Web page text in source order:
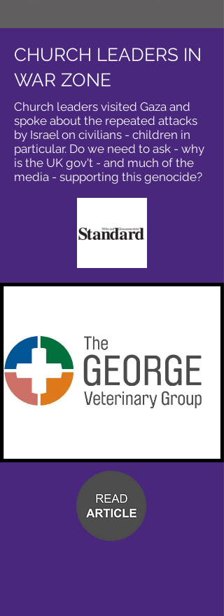
CHURCH LEADERS IN
WAR ZONE
Church leaders visited Gaza and
spoke about the repeated attacks
by Israel on civilians - children in
particular. Do we need to ask - why
is the UK gov't - and much of the
media - supporting this genocide?